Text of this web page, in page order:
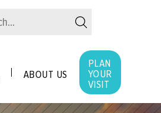
ABOUT US
PLAN
YOUR
VISIT